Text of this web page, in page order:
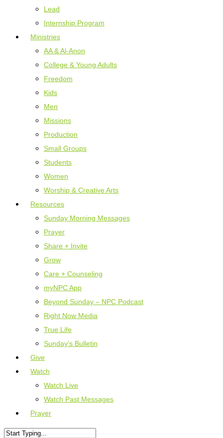
Lead
Internship Program
Ministries
AA & Al-Anon
College & Young Adults
Freedom
Kids
Men
Missions
Production
Small Groups
Students
Women
Worship & Creative Arts
Resources
Sunday Morning Messages
Prayer
Share + Invite
Grow
Care + Counseling
myNPC App
Beyond Sunday – NPC Podcast
Right Now Media
True Life
Sunday’s Bulletin
Give
Watch
Watch Live
Watch Past Messages
Prayer